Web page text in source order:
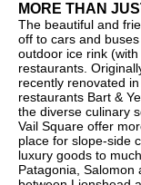
MORE THAN
The beautiful and
off to cars and
outdoor ice rink
restaurants.
recently renovated
restaurants Bart &
the diverse culinary
Vail Square offer
place for slope-side
luxury goods to
Patagonia, Salomon